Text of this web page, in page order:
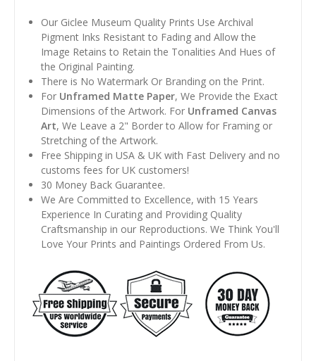
Our Giclee Museum Quality Prints Use Archival
Pigment Inks Resistant to Fading and Allow the
Image Retains to Retain the Tonalities And Hues of
the Original Painting.
There is No Watermark Or Branding on the Print.
For Unframed Matte Paper, We Provide the Exact
Dimensions of the Artwork. For Unframed Canvas
Art, We Leave a 2" Border to Allow for Framing or
Stretching of the Artwork.
Free Shipping in USA & UK with Fast Delivery and no
customs fees for UK customers!
30 Money Back Guarantee.
We Are Committed to Excellence, with 15 Years
Experience In Curating and Providing Quality
Craftsmanship in our Reproductions. We Think You'll
Love Your Prints and Paintings Ordered From Us.